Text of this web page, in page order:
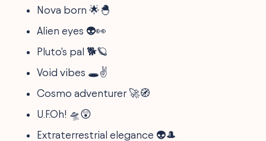
Nova born 🌟🐣
Alien eyes 👽👀
Pluto's pal 🐕🪐
Void vibes 🕳️✌️
Cosmo adventurer 🚀🧭
U.F.Oh! 🛸😲
Extraterrestrial elegance 👽🎩